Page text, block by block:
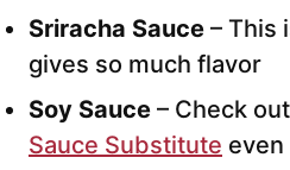
Sriracha Sauce – This
gives so much flavor
Soy Sauce – Check
Sauce Substitute